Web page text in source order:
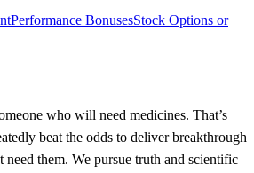
Performance BonusesStock Options or
who will need medicines. That’s
beat the odds to deliver breakthrough
need them. We pursue truth and scientific